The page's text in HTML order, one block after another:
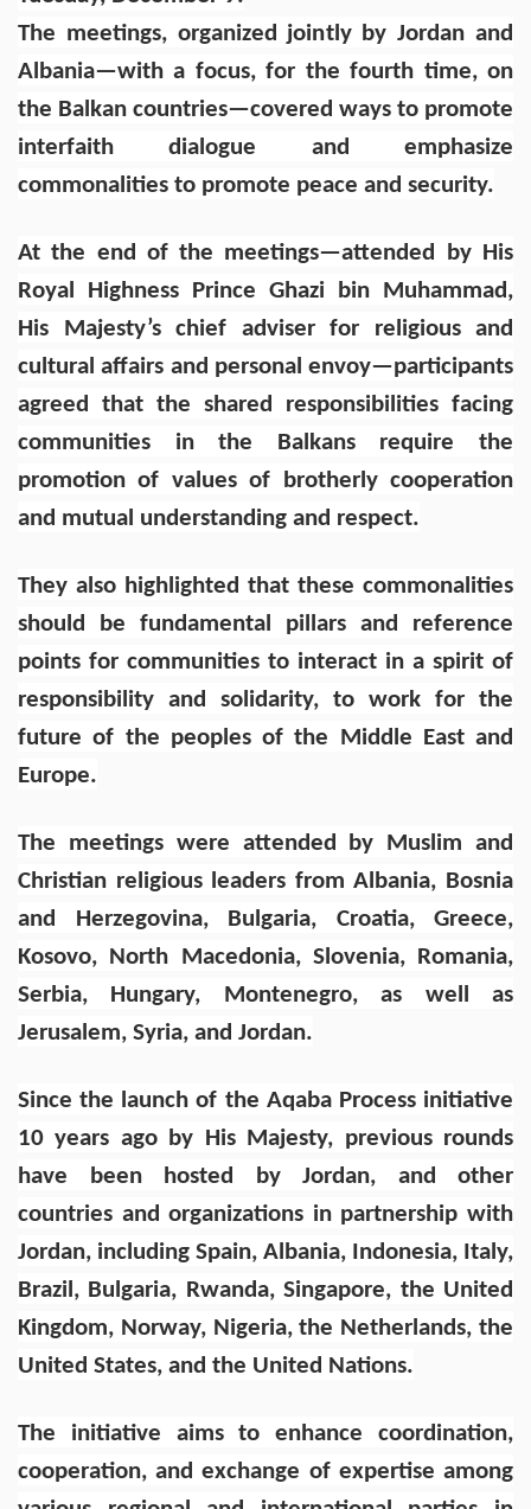
The meetings, organized jointly by Jordan and
Albania—with a focus, for the fourth time, on
the Balkan countries—covered ways to promote
interfaith dialogue and emphasize
commonalities to promote peace and security.
At the end of the meetings—attended by His
Royal Highness Prince Ghazi bin Muhammad,
His Majesty’s chief adviser for religious and
cultural affairs and personal envoy—participants
agreed that the shared responsibilities facing
communities in the Balkans require the
promotion of values of brotherly cooperation
and mutual understanding and respect.
They also highlighted that these commonalities
should be fundamental pillars and reference
points for communities to interact in a spirit of
responsibility and solidarity, to work for the
future of the peoples of the Middle East and
Europe.
The meetings were attended by Muslim and
Christian religious leaders from Albania, Bosnia
and Herzegovina, Bulgaria, Croatia, Greece,
Kosovo, North Macedonia, Slovenia, Romania,
Serbia, Hungary, Montenegro, as well as
Jerusalem, Syria, and Jordan.
Since the launch of the Aqaba Process initiative
10 years ago by His Majesty, previous rounds
have been hosted by Jordan, and other
countries and organizations in partnership with
Jordan, including Spain, Albania, Indonesia, Italy,
Brazil, Bulgaria, Rwanda, Singapore, the United
Kingdom, Norway, Nigeria, the Netherlands, the
United States, and the United Nations.
The initiative aims to enhance coordination,
cooperation, and exchange of expertise among